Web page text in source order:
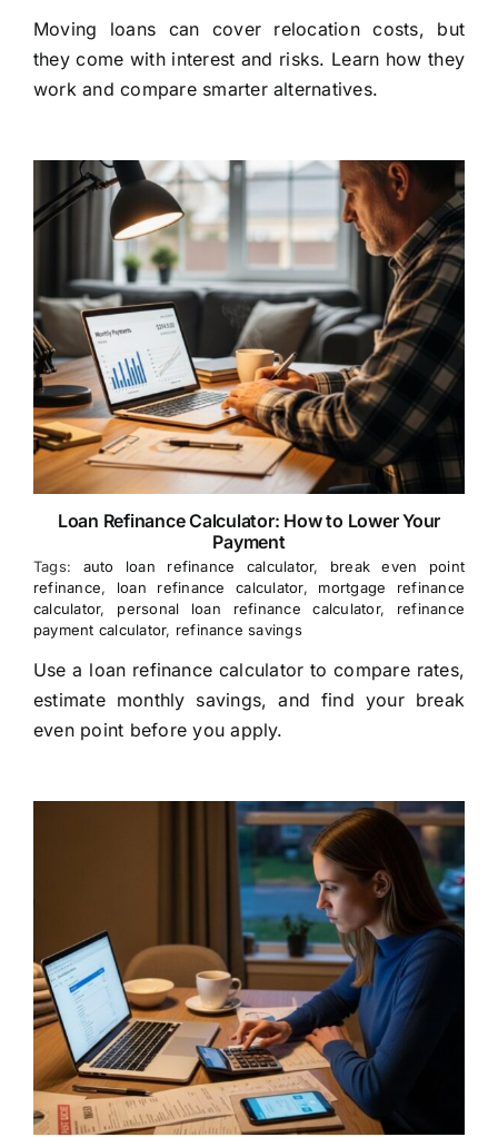
Moving loans can cover relocation costs, but
they come with interest and risks. Learn how they
work and compare smarter alternatives.
Loan Refinance Calculator: How to Lower Your
Payment
Tags: auto loan refinance calculator, break even point
refinance, loan refinance calculator, mortgage refinance
calculator, personal loan refinance calculator, refinance
payment calculator, refinance savings
Use a loan refinance calculator to compare rates,
estimate monthly savings, and find your break
even point before you apply.